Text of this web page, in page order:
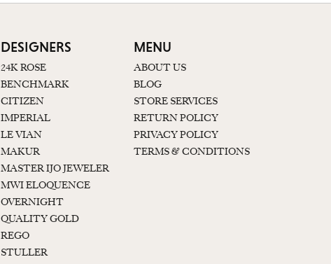
DESIGNERS
24K ROSE
BENCHMARK
CITIZEN
IMPERIAL
LE VIAN
MAKUR
MASTER IJO JEWELER
MWI ELOQUENCE
OVERNIGHT
QUALITY GOLD
REGO
STULLER
MENU
ABOUT US
BLOG
STORE SERVICES
RETURN POLICY
PRIVACY POLICY
TERMS & CONDITIONS